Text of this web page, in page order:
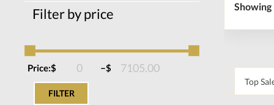
Filter by price
Price:$ –$
FILTER